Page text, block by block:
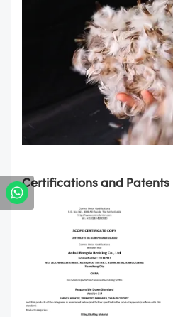
Certifications and Patents